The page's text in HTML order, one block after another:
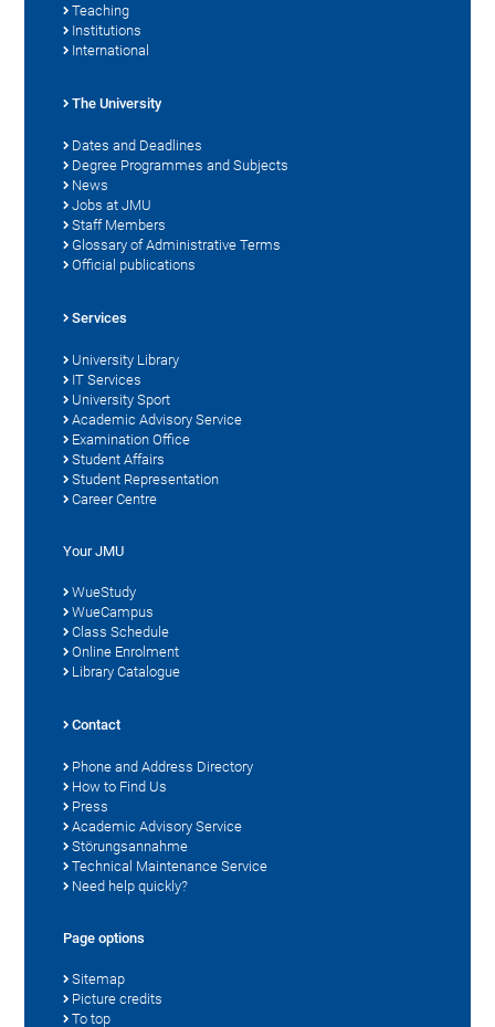
Teaching
Institutions
International
The University
Dates and Deadlines
Degree Programmes and Subjects
News
Jobs at JMU
Staff Members
Glossary of Administrative Terms
Official publications
Services
University Library
IT Services
University Sport
Academic Advisory Service
Examination Office
Student Affairs
Student Representation
Career Centre
Your JMU
WueStudy
WueCampus
Class Schedule
Online Enrolment
Library Catalogue
Contact
Phone and Address Directory
How to Find Us
Press
Academic Advisory Service
Störungsannahme
Technical Maintenance Service
Need help quickly?
Page options
Sitemap
Picture credits
To top